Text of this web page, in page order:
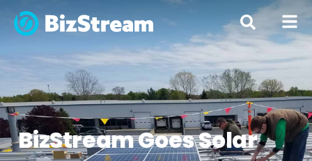
« All Posts
BizStream Goes Solar